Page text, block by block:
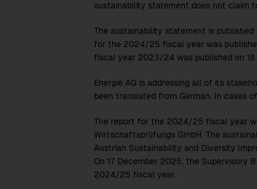
sustainability statement does not claim
The sustainability statement is
for the 2024/25 fiscal year was
fiscal year 2023/24 was published on
Energie AG is addressing all of its
been translated from German. In cases
The report for the 2024/25 fiscal year
Wirtschaftsprüfungs GmbH. The
Austrian Sustainability and Diversity
On 17 December 2025, the Supervisory
2024/25 fiscal year.